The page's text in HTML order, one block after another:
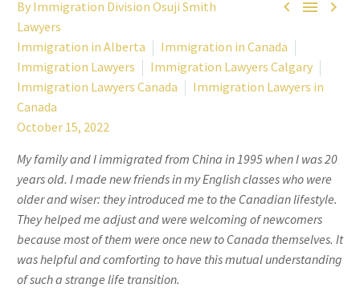
  
By Immigration Division Osuji Smith
Lawyers
Immigration in Alberta
Immigration in Canada
Immigration Lawyers
Immigration Lawyers Calgary
Immigration Lawyers Canada
Immigration Lawyers in
Canada
October 15, 2022
My family and I immigrated from China in 1995 when I was 20
years old. I made new friends in my English classes who were
older and wiser: they introduced me to the Canadian lifestyle.
They helped me adjust and were welcoming of newcomers
because most of them were once new to Canada themselves. It
was helpful and comforting to have this mutual understanding
of such a strange life transition.